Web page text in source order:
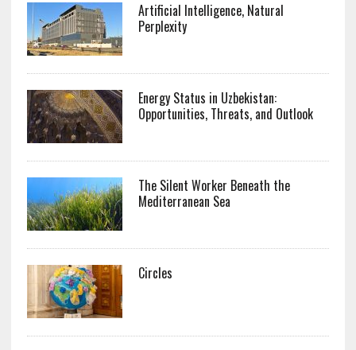
Artificial Intelligence, Natural
Perplexity
Energy Status in Uzbekistan:
Opportunities, Threats, and Outlook
The Silent Worker Beneath the
Mediterranean Sea
Circles